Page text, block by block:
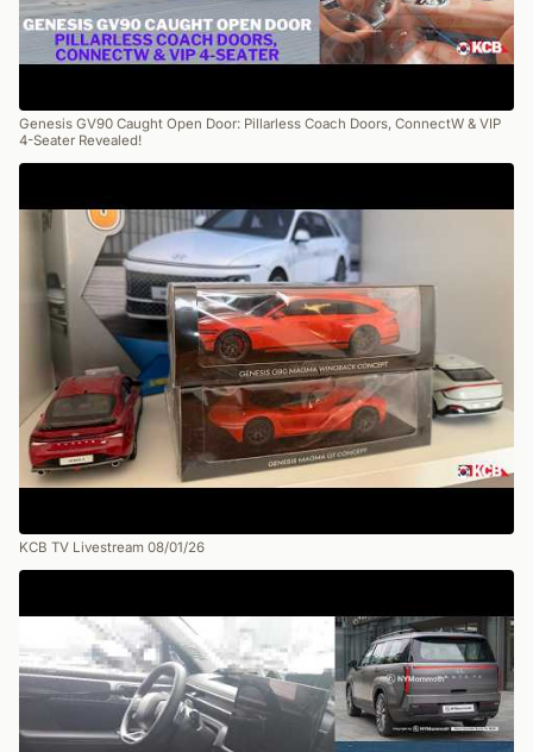
Genesis GV90 Caught Open Door: Pillarless Coach Doors, ConnectW & VIP
4-Seater Revealed!
KCB TV Livestream 08/01/26